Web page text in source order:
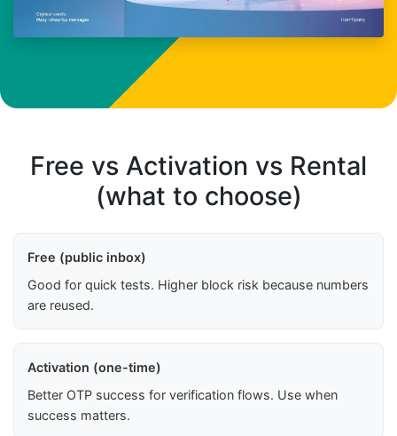
Free vs Activation vs Rental
(what to choose)
Free (public inbox)
Good for quick tests. Higher block risk because numbers
are reused.
Activation (one-time)
Better OTP success for verification flows. Use when
success matters.